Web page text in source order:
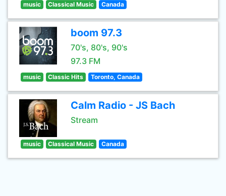
music Classical Music Canada
boom 97.3
70's, 80's, 90's
97.3 FM
music Classic Hits Toronto, Canada
Calm Radio - JS Bach
Stream
music Classical Music Canada